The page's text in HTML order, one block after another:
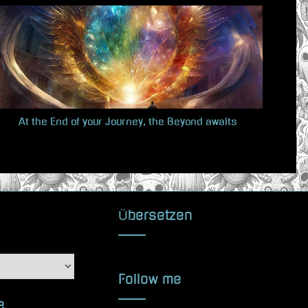
t
P
o
s
t
:
At the End of your Journey, the Beyond awaits
Übersetzen
Follow me